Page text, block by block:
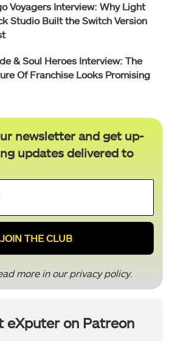
Voyagers Interview: Why Light
Studio Built the Switch Version
& Soul Heroes Interview: The
Of Franchise Looks Promising
newsletter and get up-
updates delivered to
Email
*
more in ourprivacy policy.
eXputer on Patreon